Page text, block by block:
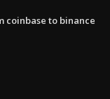
coinbase to binance